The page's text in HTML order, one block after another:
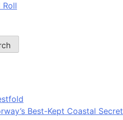
Roll
Best-Kept Coastal Secret